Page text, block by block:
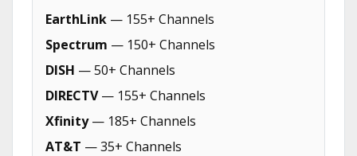
EarthLink — 155+ Channels
Spectrum — 150+ Channels
DISH — 50+ Channels
DIRECTV— 155+ Channels
Xfinity— 185+ Channels
AT&T — 35+ Channels